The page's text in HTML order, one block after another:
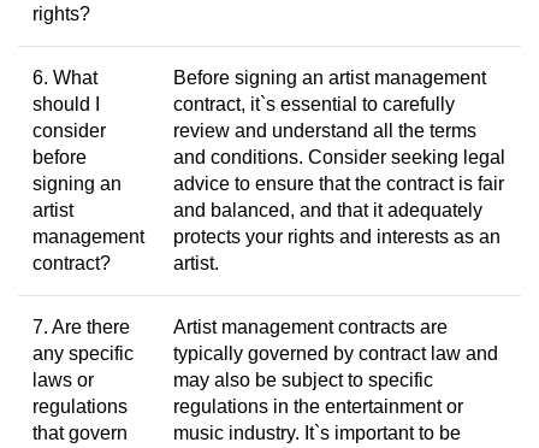
rights?
6. What
should I
consider
before
signing an
artist
management
contract?
Before signing an artist management
contract, it`s essential to carefully
review and understand all the terms
and conditions. Consider seeking legal
advice to ensure that the contract is fair
and balanced, and that it adequately
protects your rights and interests as an
artist.
7. Are there
any specific
laws or
regulations
that govern
Artist management contracts are
typically governed by contract law and
may also be subject to specific
regulations in the entertainment or
music industry. It`s important to be